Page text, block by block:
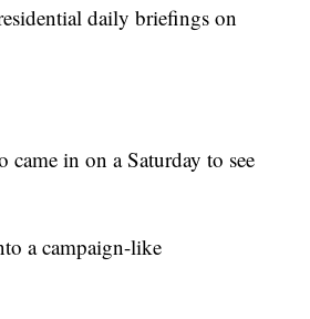
daily briefings on
in on a Saturday to see
a campaign-like